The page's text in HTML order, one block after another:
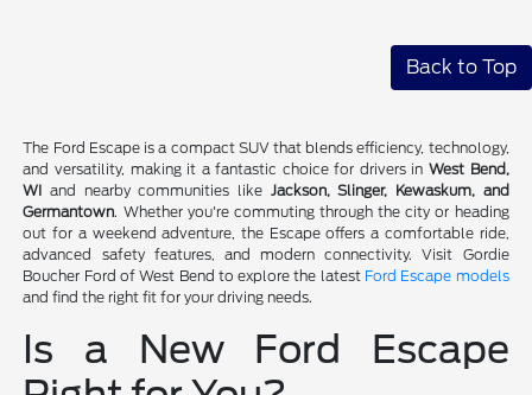
Back to Top
The Ford Escape is a compact SUV that blends efficiency, technology,
and versatility, making it a fantastic choice for drivers in West Bend,
WI and nearby communities like Jackson, Slinger, Kewaskum, and
Germantown. Whether you're commuting through the city or heading
out for a weekend adventure, the Escape offers a comfortable ride,
advanced safety features, and modern connectivity. Visit Gordie
Boucher Ford of West Bend to explore the latest Ford Escape models
and find the right fit for your driving needs.
Is a New Ford Escape